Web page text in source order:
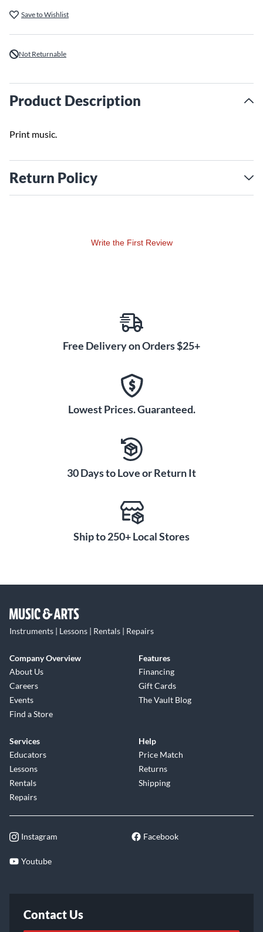
Save to Wishlist
Not Returnable
Product Description
Print music.
Return Policy
Write the First Review
Free Delivery on Orders $25+
Lowest Prices. Guaranteed.
30 Days to Love or Return It
Ship to 250+ Local Stores
Instruments | Lessons | Rentals | Repairs
Company Overview
About Us
Careers
Events
Find a Store
Features
Financing
Gift Cards
The Vault Blog
Services
Educators
Lessons
Rentals
Repairs
Help
Price Match
Returns
Shipping
Instagram Facebook
Youtube
Contact Us